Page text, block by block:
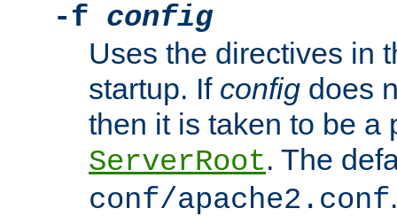
-f config
Uses the directives in
startup. If config does
then it is taken to be a
ServerRoot. The
conf/apache2.conf.